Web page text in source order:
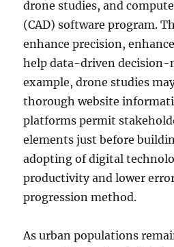
drone studies, and
(CAD) software program.
enhance precision,
help data-driven decision-
example, drone studies
thorough website
platforms permit
elements just before
adopting of digital
productivity and lower
progression method.
As urban populations